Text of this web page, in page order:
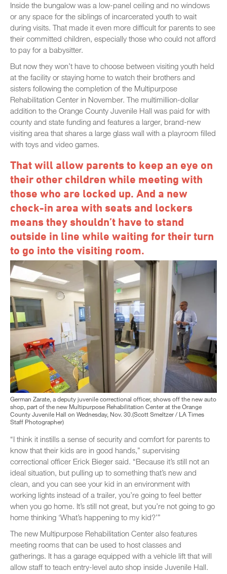
Inside the bungalow was a low-panel ceiling and no windows
or any space for the siblings of incarcerated youth to wait
during visits. That made it even more difficult for parents to see
their committed children, especially those who could not afford
to pay for a babysitter.
But now they won’t have to choose between visiting youth held
at the facility or staying home to watch their brothers and
sisters following the completion of the Multipurpose
Rehabilitation Center in November. The multimillion-dollar
addition to the Orange County Juvenile Hall was paid for with
county and state funding and features a larger, brand-new
visiting area that shares a large glass wall with a playroom filled
with toys and video games.
That will allow parents to keep an eye on
their other children while meeting with
those who are locked up. And a new
check-in area with seats and lockers
means they shouldn’t have to stand
outside in line while waiting for their turn
to go into the visiting room.
German Zarate, a deputy juvenile correctional officer, shows off the new auto
shop, part of the new Multipurpose Rehabilitation Center at the Orange
County Juvenile Hall on Wednesday, Nov. 30.(Scott Smeltzer / LA Times
Staff Photographer)
“I think it instills a sense of security and comfort for parents to
know that their kids are in good hands,” supervising
correctional officer Erick Bieger said. “Because it’s still not an
ideal situation, but pulling up to something that’s new and
clean, and you can see your kid in an environment with
working lights instead of a trailer, you’re going to feel better
when you go home. It’s still not great, but you’re not going to go
home thinking ‘What’s happening to my kid?’”
The new Multipurpose Rehabilitation Center also features
meeting rooms that can be used to host classes and
gatherings. It has a garage equipped with a vehicle lift that will
allow staff to teach entry-level auto shop inside Juvenile Hall.